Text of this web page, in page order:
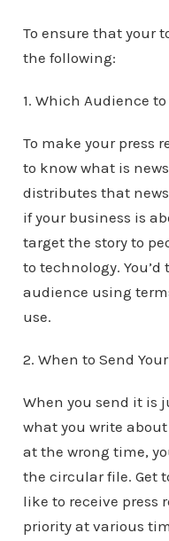
To ensure that your
the following:
1. Which Audience
To make your press
to know what is
distributes that
if your business is
target the story to
to technology.
audience using
use.
2. When to Send
When you send it is
what you write
at the wrong time,
the circular file. Get
like to receive press
priority at various